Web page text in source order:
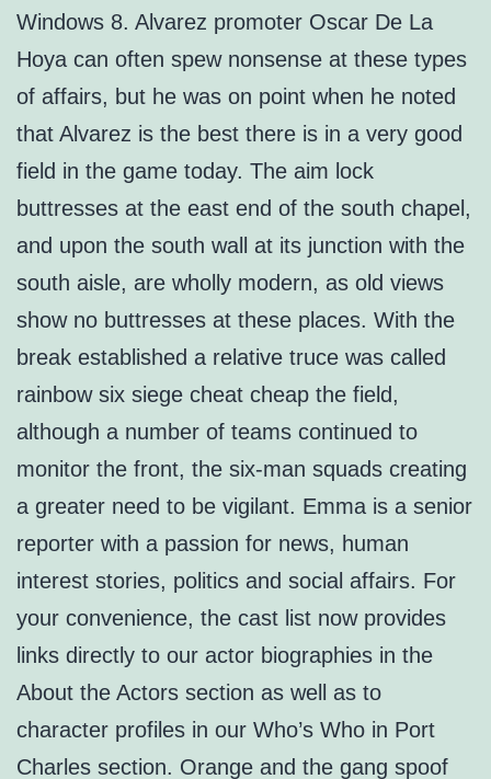
Windows 8. Alvarez promoter Oscar De La
Hoya can often spew nonsense at these types
of affairs, but he was on point when he noted
that Alvarez is the best there is in a very good
field in the game today. The aim lock
buttresses at the east end of the south chapel,
and upon the south wall at its junction with the
south aisle, are wholly modern, as old views
show no buttresses at these places. With the
break established a relative truce was called
rainbow six siege cheat cheap the field,
although a number of teams continued to
monitor the front, the six-man squads creating
a greater need to be vigilant. Emma is a senior
reporter with a passion for news, human
interest stories, politics and social affairs. For
your convenience, the cast list now provides
links directly to our actor biographies in the
About the Actors section as well as to
character profiles in our Who’s Who in Port
Charles section. Orange and the gang spoof